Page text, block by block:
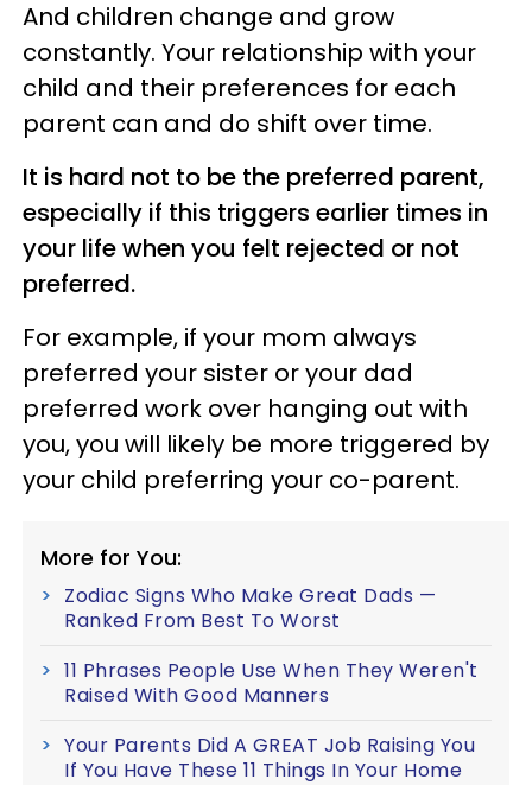
And children change and grow
constantly. Your relationship with your
child and their preferences for each
parent can and do shift over time.
It is hard not to be the preferred parent,
especially if this triggers earlier times in
your life when you felt rejected or not
preferred.
For example, if your mom always
preferred your sister or your dad
preferred work over hanging out with
you, you will likely be more triggered by
your child preferring your co-parent.
More for You:
Zodiac Signs Who Make Great Dads —
Ranked From Best To Worst
11 Phrases People Use When They Weren't
Raised With Good Manners
Your Parents Did A GREAT Job Raising You
If You Have These 11 Things In Your Home